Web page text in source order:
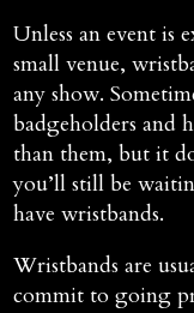
Unless an event is
small venue,
any show.
badgeholders and
than them, but it
you’ll still be
have wristbands.
Wristbands are
commit to going